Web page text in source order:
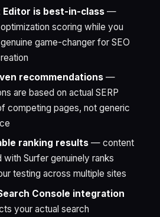
is best-in-class—
scoring while you
game-changer for SEO
recommendations—
are based on actual SERP
competing pages, not generic
ranking results— content
with Surfer genuinely ranks
testing across multiple sites
Console integration
your actual search